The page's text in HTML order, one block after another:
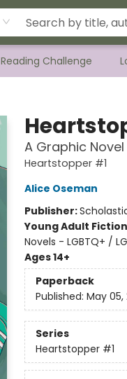
Reading Challenge
A Graphic Novel
Heartstopper #1
Alice Oseman
Publisher:
Young Adult Fiction
Novels - LGBTQ+ /
Ages 14+
Paperback
Published: May 05,
Series
Heartstopper #1